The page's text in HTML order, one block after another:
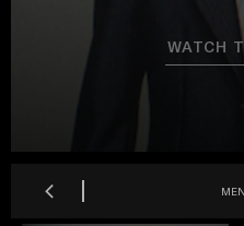
WATCH